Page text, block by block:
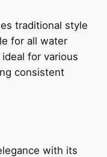
traditional style
for all water
for various
consistent
with its